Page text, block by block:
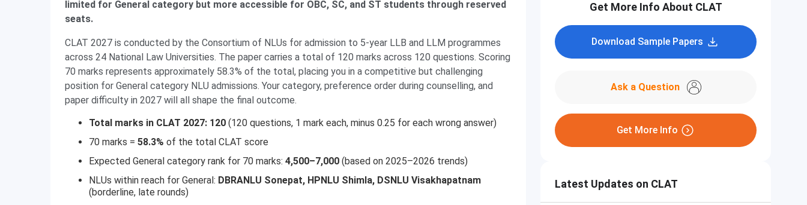
limited for General category but more accessible for OBC, SC, and ST students through reserved
seats.
CLAT 2027 is conducted by the Consortium of NLUs for admission to 5-year LLB and LLM programmes
across 24 National Law Universities. The paper carries a total of 120 marks across 120 questions. Scoring
70 marks represents approximately 58.3% of the total, placing you in a competitive but challenging
position for General category NLU admissions. Your category, preference order during counselling, and
paper difficulty in 2027 will all shape the final outcome.
Total marks in CLAT 2027: 120 (120 questions, 1 mark each, minus 0.25 for each wrong answer)
70 marks = 58.3% of the total CLAT score
Expected General category rank for 70 marks: 4,500–7,000 (based on 2025–2026 trends)
NLUs within reach for General: DBRANLU Sonepat, HPNLU Shimla, DSNLU Visakhapatnam
(borderline, late rounds)
Get More Info About CLAT
Download Sample Papers
Ask a Question
Get More Info
Latest Updates on CLAT